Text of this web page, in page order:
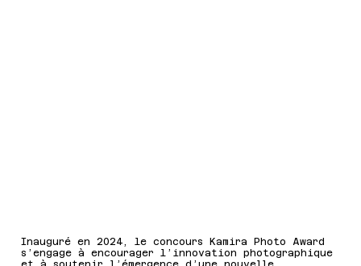
Inauguré en 2024, le concours Kamira Photo Award
s’engage à encourager l’innovation photographique